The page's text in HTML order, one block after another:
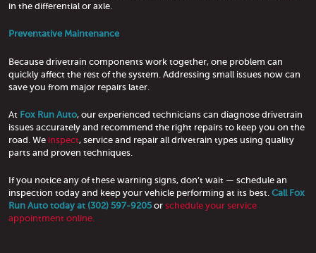
in the differential or axle.
Preventative Maintenance
Because drivetrain components work together, one problem can
quickly affect the rest of the system. Addressing small issues now can
save you from major repairs later.
At Fox Run Auto, our experienced technicians can diagnose drivetrain
issues accurately and recommend the right repairs to keep you on the
road. We inspect, service and repair all drivetrain types using quality
parts and proven techniques.
If you notice any of these warning signs, don’t wait — schedule an
inspection today and keep your vehicle performing at its best. Call Fox
Run Auto today at (302) 597-9205 or schedule your service
appointment online.